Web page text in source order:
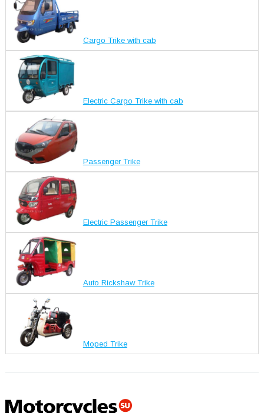
Cargo Trike with cab
Electric Cargo Trike with cab
Passenger Trike
Electric Passenger Trike
Auto Rickshaw Trike
Moped Trike